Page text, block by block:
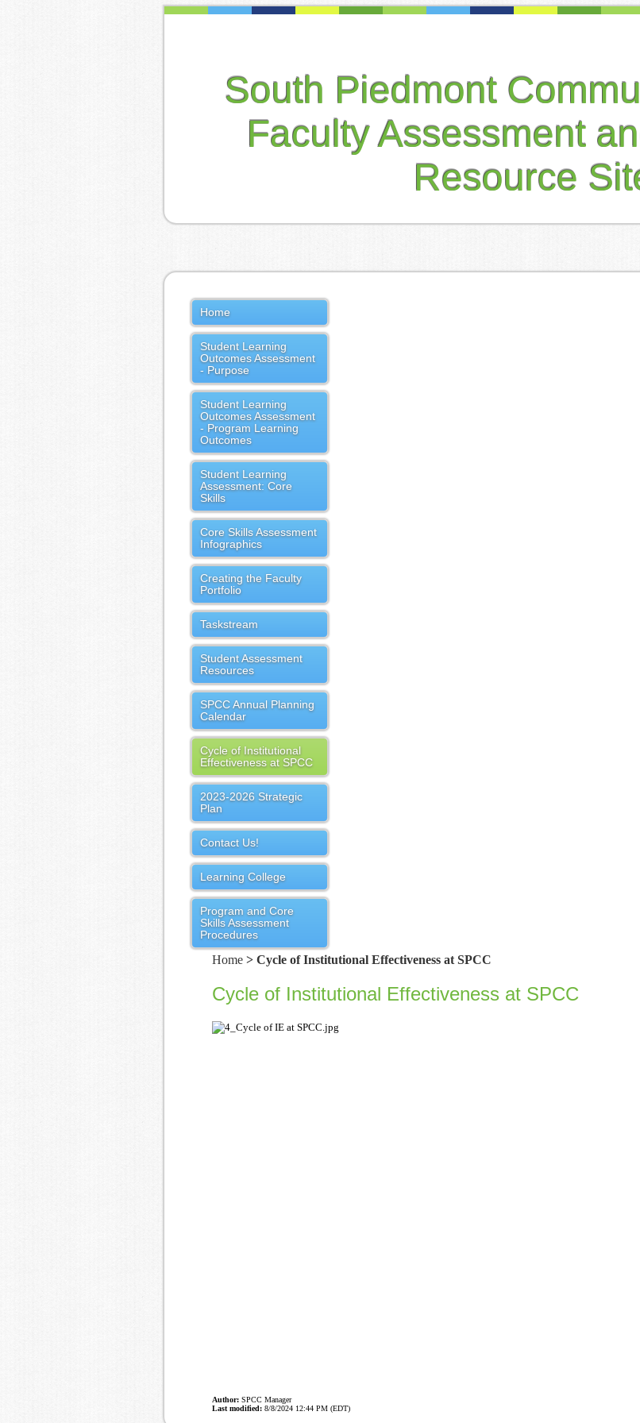
South Piedmont
Faculty Assessment
Resource
Home
Student Learning
Outcomes Assessment
- Purpose
Student Learning
Outcomes Assessment
- Program Learning
Outcomes
Student Learning
Assessment: Core
Skills
Core Skills Assessment
Infographics
Creating the Faculty
Portfolio
Taskstream
Student Assessment
Resources
SPCC Annual Planning
Calendar
Cycle of Institutional
Effectiveness at SPCC
2023-2026 Strategic
Plan
Contact Us!
Learning College
Program and Core
Skills Assessment
Procedures
Home > Cycle of Institutional Effectiveness at SPCC
Cycle of Institutional Effectiveness at SPCC
Author: SPCC Manager
Last modified: 8/8/2024 12:44 PM (EDT)